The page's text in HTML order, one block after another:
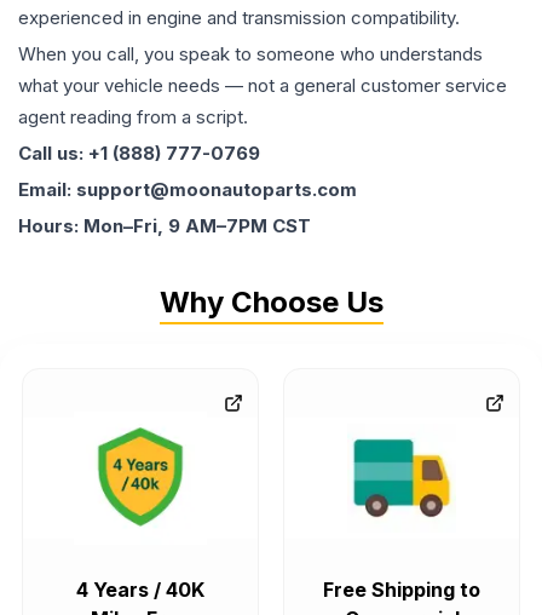
experienced in engine and transmission compatibility.
When you call, you speak to someone who understands
what your vehicle needs — not a general customer service
agent reading from a script.
Call us: +1 (888) 777-0769
Email: support@moonautoparts.com
Hours: Mon–Fri, 9 AM–7PM CST
Why Choose Us
4 Years / 40K
Free Shipping to